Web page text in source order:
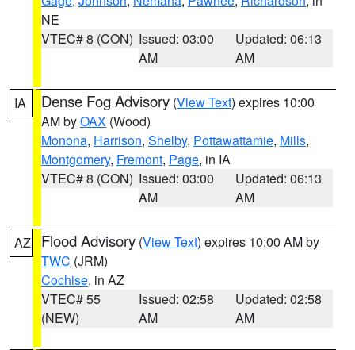
NE
VTEC# 8 (CON) Issued: 03:00
AM
Updated: 06:13
AM
IA Dense Fog Advisory (View Text) expires 10:00
AM byOAX (Wood)
Monona, Harrison, Shelby, Pottawattamie, Mills,
Montgomery, Fremont, Page, in IA
VTEC# 8 (CON) Issued: 03:00
AM
Updated: 06:13
AM
AZ Flood Advisory (View Text) expires 10:00 AM by
TWC (JRM)
Cochise, in AZ
VTEC# 55
(NEW)
Issued: 02:58
AM
Updated: 02:58
AM